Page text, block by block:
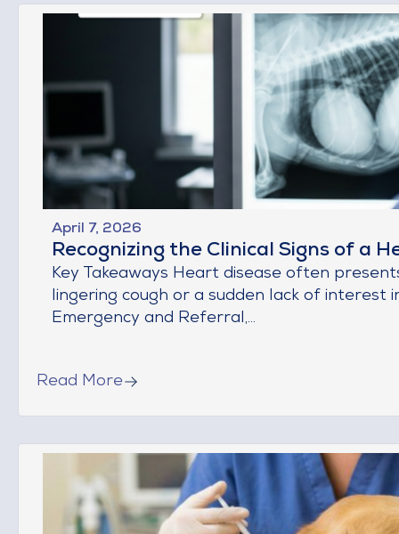
April 7, 2026
Recognizing the Clinical Signs of a
Key Takeaways Heart disease often
lingering cough or a sudden lack of interest
Emergency and Referral,...
Read More